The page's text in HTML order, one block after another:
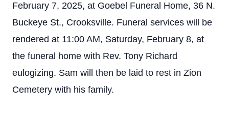
February 7, 2025, at Goebel Funeral Home, 36 N.
Buckeye St., Crooksville. Funeral services will be
rendered at 11:00 AM, Saturday, February 8, at
the funeral home with Rev. Tony Richard
eulogizing. Sam will then be laid to rest in Zion
Cemetery with his family.